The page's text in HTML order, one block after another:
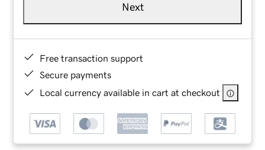
Next
Free transaction support
Secure payments
Local currency available in cart at checkout